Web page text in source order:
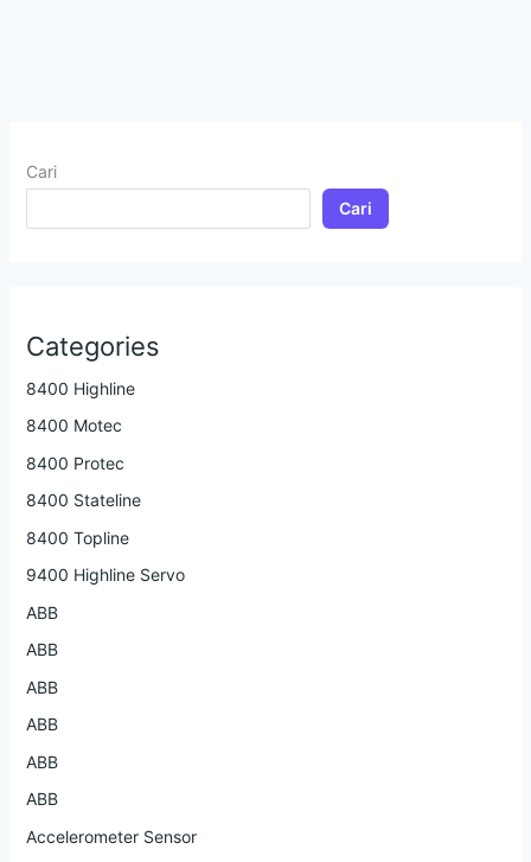
Cari
Cari
Categories
8400 Highline
8400 Motec
8400 Protec
8400 Stateline
8400 Topline
9400 Highline Servo
ABB
ABB
ABB
ABB
ABB
ABB
Accelerometer Sensor